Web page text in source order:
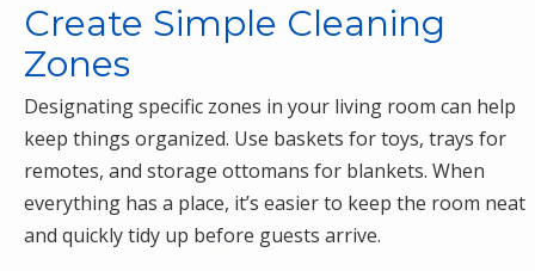
Create Simple Cleaning
Zones
Designating specific zones in your living room can help
keep things organized. Use baskets for toys, trays for
remotes, and storage ottomans for blankets. When
everything has a place, it’s easier to keep the room neat
and quickly tidy up before guests arrive.